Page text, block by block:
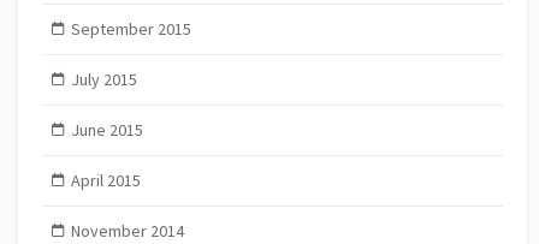
September 2015
July 2015
June 2015
April 2015
November 2014